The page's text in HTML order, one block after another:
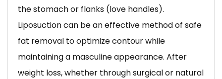
the stomach or flanks (love handles).
Liposuction can be an effective method of safe
fat removal to optimize contour while
maintaining a masculine appearance. After
weight loss, whether through surgical or natural